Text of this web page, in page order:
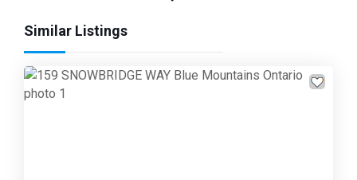
Similar Listings